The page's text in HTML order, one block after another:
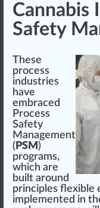
Cannabis
Safety
These
process
industries
have
embraced
Process
Safety
Management
( PSM )
programs,
which are
built around
principles flexible
implemented in